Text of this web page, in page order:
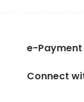
e-
Connect